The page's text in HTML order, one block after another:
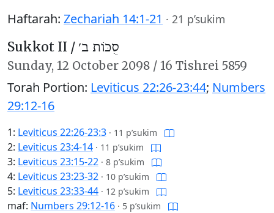
Haftarah: Zechariah 14:1-21 · 21 p’sukim
Sukkot II / סֻכּוֹת ב׳
Sunday, 12 October 2098 / 16 Tishrei 5859
Torah Portion: Leviticus 22:26-23:44; Numbers
29:12-16
1: Leviticus 22:26-23:3 · 11 p’sukim
2: Leviticus 23:4-14 · 11 p’sukim
3: Leviticus 23:15-22 · 8 p’sukim
4: Leviticus 23:23-32 · 10 p’sukim
5: Leviticus 23:33-44 · 12 p’sukim
maf: Numbers 29:12-16 · 5 p’sukim